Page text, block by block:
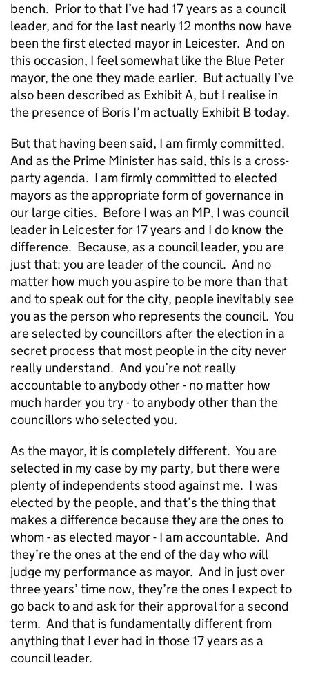
bench. Prior to that I’ve had 17 years as a council
leader, and for the last nearly 12 months now have
been the first elected mayor in Leicester. And on
this occasion, I feel somewhat like the Blue Peter
mayor, the one they made earlier. But actually I’ve
also been described as Exhibit A, but I realise in
the presence of Boris I’m actually Exhibit B today.
But that having been said, I am firmly committed.
And as the Prime Minister has said, this is a cross-
party agenda. I am firmly committed to elected
mayors as the appropriate form of governance in
our large cities. Before I was an MP, I was council
leader in Leicester for 17 years and I do know the
difference. Because, as a council leader, you are
just that: you are leader of the council. And no
matter how much you aspire to be more than that
and to speak out for the city, people inevitably see
you as the person who represents the council. You
are selected by councillors after the election in a
secret process that most people in the city never
really understand. And you’re not really
accountable to anybody other - no matter how
much harder you try - to anybody other than the
councillors who selected you.
As the mayor, it is completely different. You are
selected in my case by my party, but there were
plenty of independents stood against me. I was
elected by the people, and that’s the thing that
makes a difference because they are the ones to
whom - as elected mayor - I am accountable. And
they’re the ones at the end of the day who will
judge my performance as mayor. And in just over
three years’ time now, they’re the ones I expect to
go back to and ask for their approval for a second
term. And that is fundamentally different from
anything that I ever had in those 17 years as a
council leader.